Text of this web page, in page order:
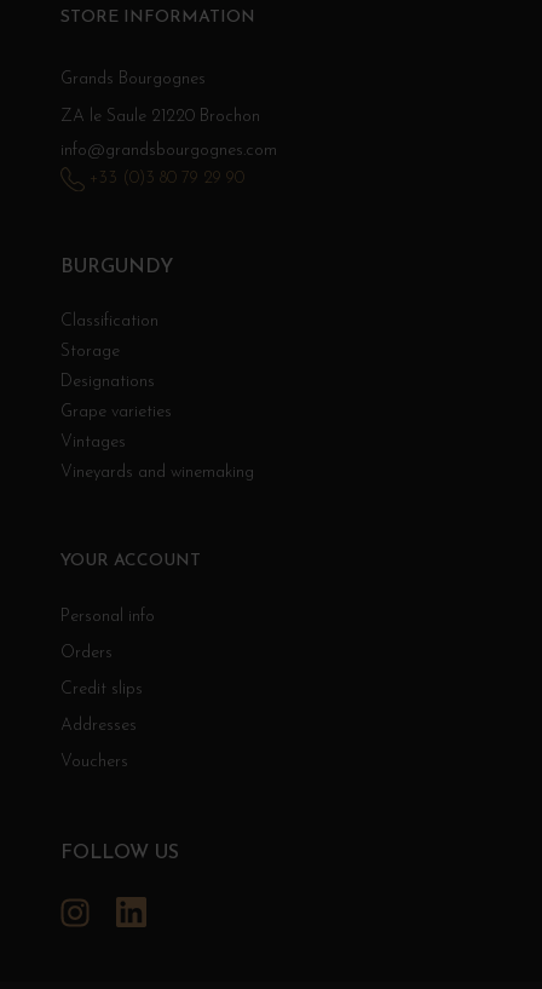
BURGUNDY
Classification
Storage
Designations
Grape varieties
Vintages
Vineyards and winemaking
YOUR ACCOUNT
Personal info
Orders
Credit slips
Addresses
Vouchers
STORE INFORMATION
Grands Bourgognes
ZA le Saule 21220 Brochon
info@grandsbourgognes.com
+33 (0)3 80 79 29 90
FOLLOW US
Instagram